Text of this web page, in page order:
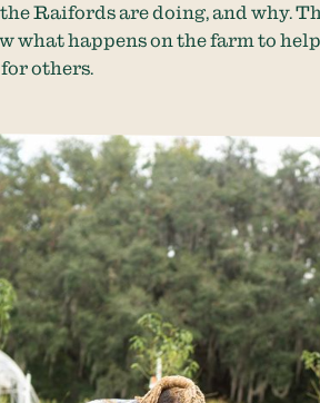
Raifords are doing, and why.
what happens on the farm to
others.